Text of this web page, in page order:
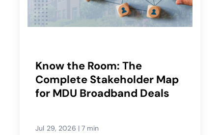
Know the Room: The
Complete Stakeholder Map
for MDU Broadband Deals
Jul 29, 2026 | 7 min